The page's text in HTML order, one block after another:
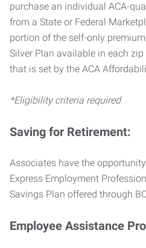
purchase an individual ACA-
from a State or Federal
portion of the self-only
Silver Plan available in each
that is set by the ACA
*Eligibility criteria required
Saving for Retirement:
Associates have the
Express Employment
Savings Plan offered through
Employee Assistance